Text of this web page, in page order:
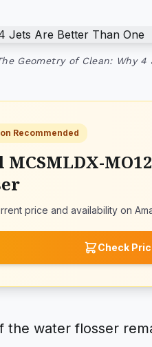
Geometry of Clean: Why
Recommended
MCSMLDX-
price and availability on
Check
the water flosser